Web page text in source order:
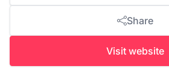
Share
Visit website